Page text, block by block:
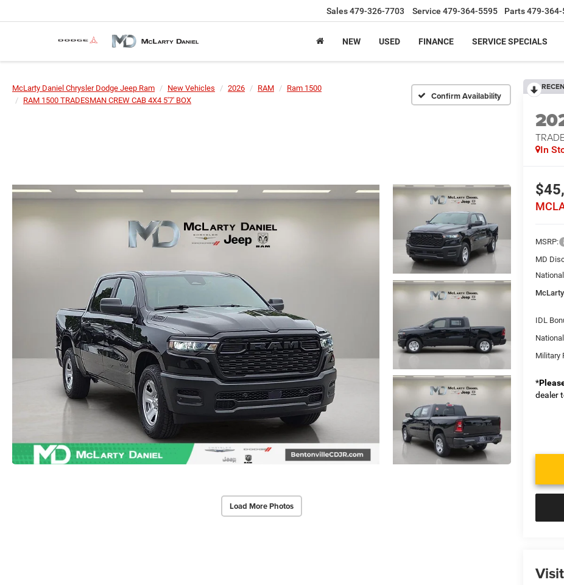
Sales479-326-7703 Service 479-364-5595 Parts479-364-
NEW USED FINANCE SERVICE SPECIALS
McLarty Daniel Chrysler Dodge Jeep Ram New Vehicles 2026 RAM
Ram 1500
RAM 1500 TRADESMAN CREW CAB 4X4 5'7' BOX
Confirm Availability
Load More Photos
In
MSRP:
MD
IDL
Military
*
dealer